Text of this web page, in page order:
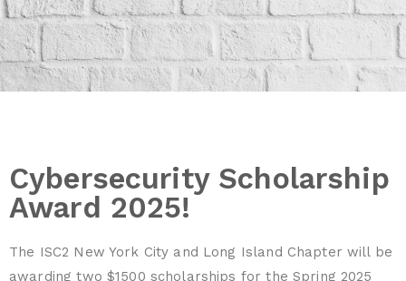
Cybersecurity Scholarship
Award 2025!
The ISC2 New York City and Long Island Chapter will be
awarding two $1500 scholarships for the Spring 2025